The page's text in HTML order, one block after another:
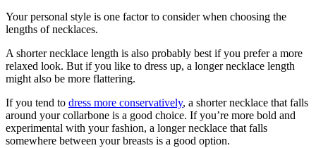
Your personal style is one factor to consider when choosing the
lengths of necklaces.
A shorter necklace length is also probably best if you prefer a more
relaxed look. But if you like to dress up, a longer necklace length
might also be more flattering.
If you tend to dress more conservatively, a shorter necklace that falls
around your collarbone is a good choice. If you’re more bold and
experimental with your fashion, a longer necklace that falls
somewhere between your breasts is a good option.